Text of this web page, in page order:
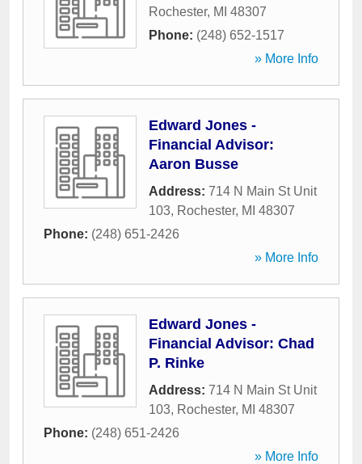
Rochester, MI 48307
Phone: (248) 652-1517
» More Info
Edward Jones -
Financial Advisor:
Aaron Busse
Address: 714 N Main St Unit
103, Rochester, MI 48307
Phone: (248) 651-2426
» More Info
Edward Jones -
Financial Advisor: Chad
P. Rinke
Address: 714 N Main St Unit
103, Rochester, MI 48307
Phone: (248) 651-2426
» More Info